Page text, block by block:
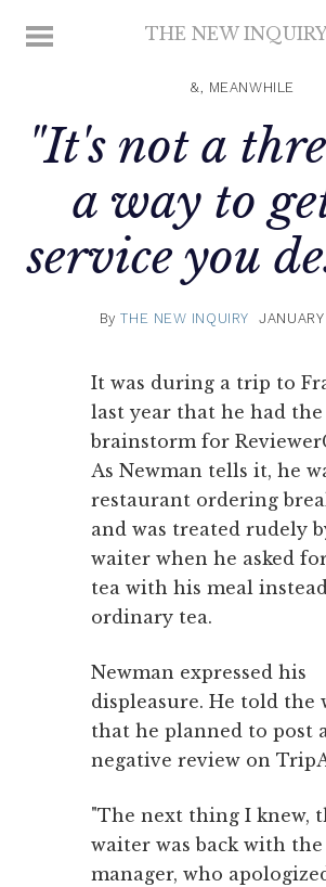
MENU THE NEW
&, MEANWHILE
"It's not a
a way to
service you
ByTHE NEW INQUIRY
It was during a trip to
last year that he had the
brainstorm for
As Newman tells it, he
restaurant ordering
and was treated rudely
waiter when he asked
tea with his meal
ordinary tea.
Newman expressed his
displeasure. He told the
that he planned to post a
negative review on
"The next thing I knew,
waiter was back with the
manager, who